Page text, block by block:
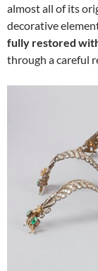
almost all of its
decorative
fully restored
through a careful